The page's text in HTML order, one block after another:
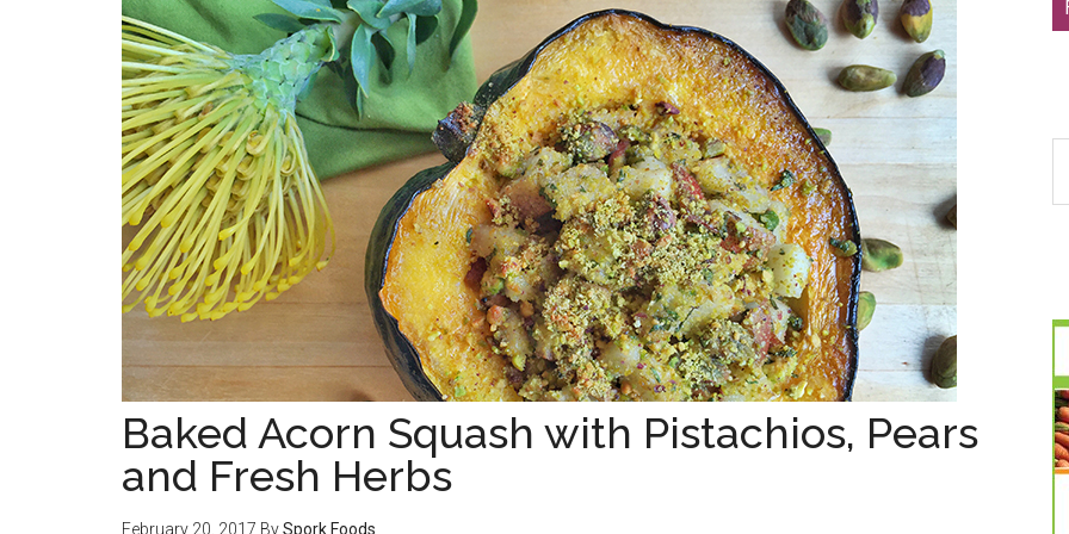
Baked Acorn Squash with Pistachios, Pears
and Fresh Herbs
February 20, 2017 BySpork Foods